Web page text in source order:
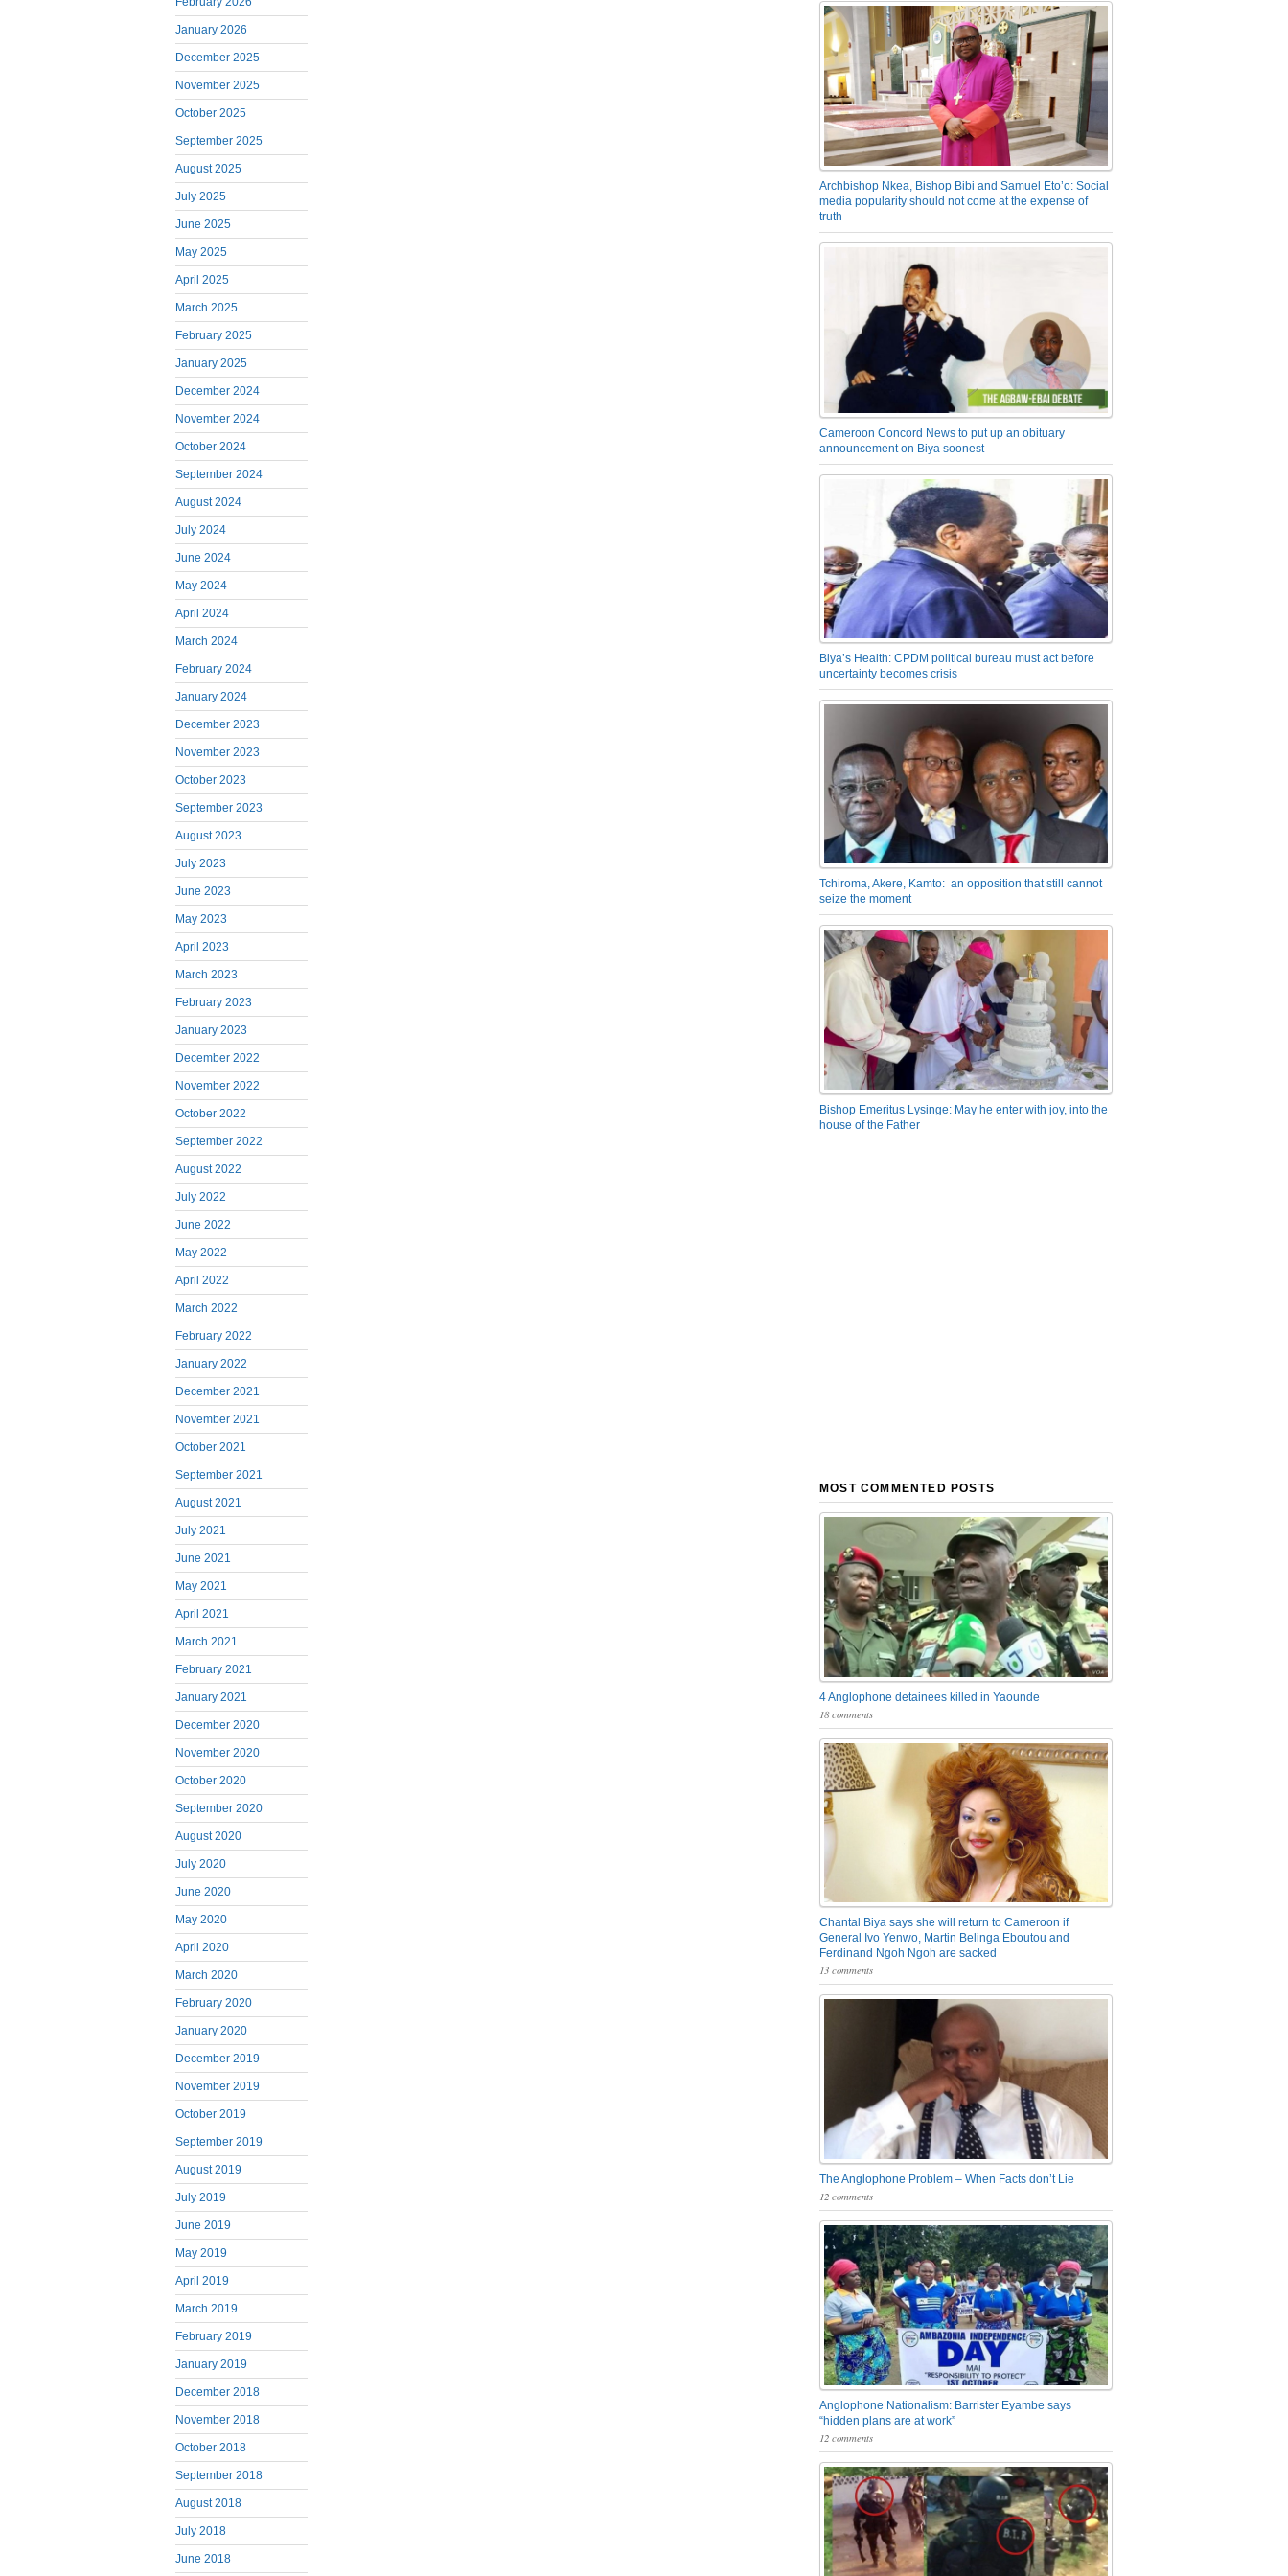
January 2026
December 2025
November 2025
October 2025
September 2025
August 2025
July 2025
June 2025
May 2025
April 2025
March 2025
February 2025
January 2025
December 2024
November 2024
October 2024
September 2024
August 2024
July 2024
June 2024
May 2024
April 2024
March 2024
February 2024
January 2024
December 2023
November 2023
October 2023
September 2023
August 2023
July 2023
June 2023
May 2023
April 2023
March 2023
February 2023
January 2023
December 2022
November 2022
October 2022
September 2022
August 2022
July 2022
June 2022
May 2022
April 2022
March 2022
February 2022
January 2022
December 2021
November 2021
October 2021
September 2021
August 2021
July 2021
June 2021
May 2021
April 2021
March 2021
February 2021
January 2021
December 2020
November 2020
October 2020
September 2020
August 2020
July 2020
June 2020
May 2020
April 2020
March 2020
February 2020
January 2020
December 2019
November 2019
October 2019
September 2019
August 2019
July 2019
June 2019
May 2019
April 2019
March 2019
February 2019
January 2019
December 2018
November 2018
October 2018
September 2018
August 2018
July 2018
June 2018
Archbishop Nkea, Bishop Bibi and Samuel Eto’o: Social
media popularity should not come at the expense of
truth
Cameroon Concord News to put up an obituary
announcement on Biya soonest
Biya’s Health: CPDM political bureau must act before
uncertainty becomes crisis
Tchiroma, Akere, Kamto: an opposition that still cannot
seize the moment
Bishop Emeritus Lysinge: May he enter with joy, into the
house of the Father
MOST COMMENTED POSTS
4 Anglophone detainees killed in Yaounde
18 comments
Chantal Biya says she will return to Cameroon if
General Ivo Yenwo, Martin Belinga Eboutou and
Ferdinand Ngoh Ngoh are sacked
13 comments
The Anglophone Problem – When Facts don’t Lie
12 comments
Anglophone Nationalism: Barrister Eyambe says
“hidden plans are at work”
12 comments